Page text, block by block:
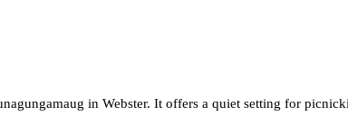
in Webster. It offers a quiet setting for